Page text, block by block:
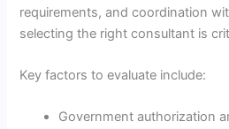
requirements, and coordination
selecting the right consultant is
Key factors to evaluate include:
Government authorization